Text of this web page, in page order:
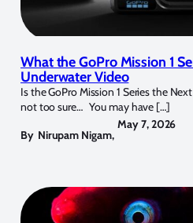
What the GoPro Mission 1
Underwater Video
Is the GoPro Mission 1 Series the
not too sure… You may have […]
By Nirupam Nigam,
May 7, 2026